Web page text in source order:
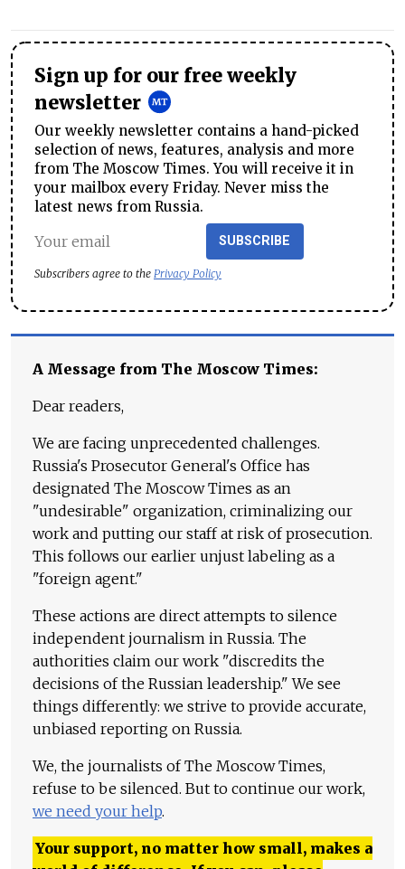
Sign up for our free weekly
newsletter
Our weekly newsletter contains a hand-picked
selection of news, features, analysis and more
from The Moscow Times. You will receive it in
your mailbox every Friday. Never miss the
latest news from Russia.
SUBSCRIBE
Subscribers agree to the Privacy Policy
A Message from The Moscow Times:
Dear readers,
We are facing unprecedented challenges.
Russia's Prosecutor General's Office has
designated The Moscow Times as an
"undesirable" organization, criminalizing our
work and putting our staff at risk of prosecution.
This follows our earlier unjust labeling as a
"foreign agent."
These actions are direct attempts to silence
independent journalism in Russia. The
authorities claim our work "discredits the
decisions of the Russian leadership." We see
things differently: we strive to provide accurate,
unbiased reporting on Russia.
We, the journalists of The Moscow Times,
refuse to be silenced. But to continue our work,
we need your help.
Your support, no matter how small, makes a